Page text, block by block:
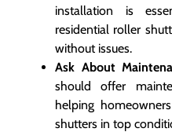
installation is
residential roller
without issues.
Ask About
should offer
helping
shutters in top